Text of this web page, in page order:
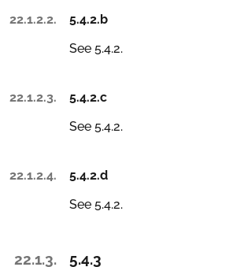
22.1.2.2.
5.4.2.b
See 5.4.2.
22.1.2.3.
5.4.2.c
See 5.4.2.
22.1.2.4.
5.4.2.d
See 5.4.2.
22.1.3. 5.4.3